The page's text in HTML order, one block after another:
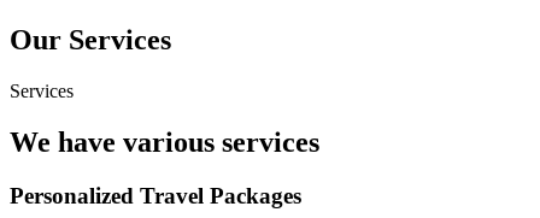
Our Services
Services
We have various services
Personalized Travel Packages